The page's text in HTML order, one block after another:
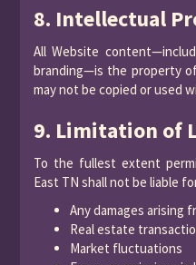
8. Intellectual
All Website
branding—is the property
may not be copied or used
9. Limitation of
To the fullest extent
East TN shall not be liable
Any damages arising
Real estate
Market fluctuations